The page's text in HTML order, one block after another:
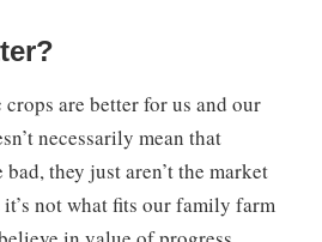
are better for us and our
necessarily mean that
they just aren’t the market
not what fits our family farm